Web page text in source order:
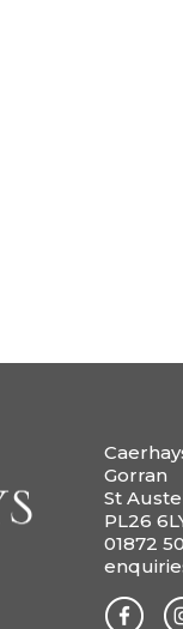
Gorran
St
PL26
01872